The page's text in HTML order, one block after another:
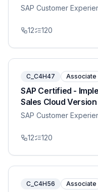
SAP Customer
12 120
C_C4H47 Associate
SAP Certified -
Sales Cloud Version
SAP Customer
12 120
C_C4H56 Associate